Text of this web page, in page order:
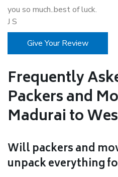
you so much..best of luck.
J S
Give Your Review
Frequently
Packers and
Madurai to
Will packers and
unpack everything